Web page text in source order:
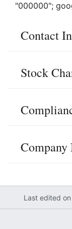
"000000";
Contact
Stock
Company
Last edited